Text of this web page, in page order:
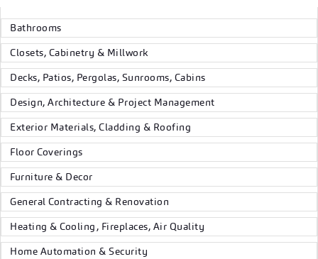
Bathrooms
Closets, Cabinetry & Millwork
Decks, Patios, Pergolas, Sunrooms, Cabins
Design, Architecture & Project Management
Exterior Materials, Cladding & Roofing
Floor Coverings
Furniture & Decor
General Contracting & Renovation
Heating & Cooling, Fireplaces, Air Quality
Home Automation & Security